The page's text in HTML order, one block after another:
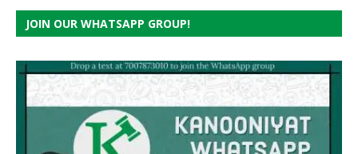
JOIN OUR WHATSAPP GROUP!